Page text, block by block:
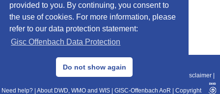
provided to you. By continuing, you consent to
the use of cookies. For more information, please
refer to our data protection statement:
Gisc Offenbach Data Protection
Do not show again
© 2013–2025 DWD, Release Date: 2025-11-10
Data Protection|Sitemap|WIS 2.0|BITV 2.0 Disclaimer
Need help? About DWD, WMO and WIS GISC-Offenbach AoR Copyright